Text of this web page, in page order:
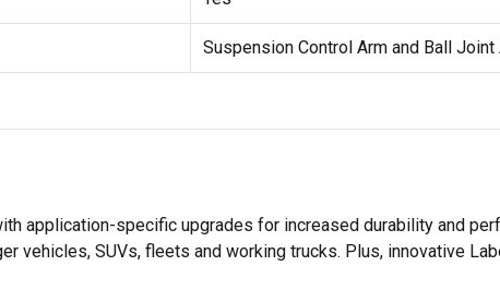
Suspension Control Arm and Ball
application-specific upgrades for increased durability and
vehicles, SUVs, fleets and working trucks. Plus, innovative